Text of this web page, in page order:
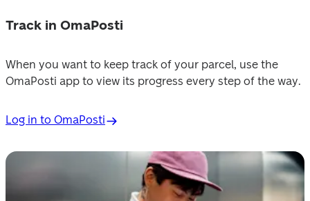
Track in OmaPosti
When you want to keep track of your parcel, use the
OmaPosti app to view its progress every step of the way.
Log in to OmaPosti